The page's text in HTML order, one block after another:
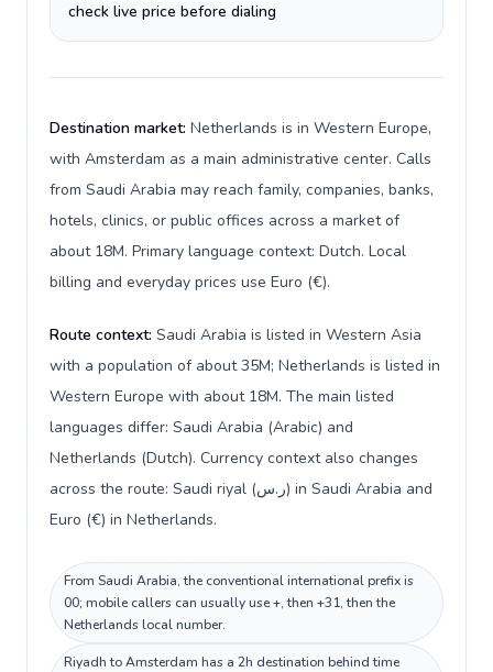
check live price before dialing
Destination market: Netherlands is in Western Europe,
with Amsterdam as a main administrative center. Calls
from Saudi Arabia may reach family, companies, banks,
hotels, clinics, or public offices across a market of
about 18M. Primary language context: Dutch. Local
billing and everyday prices use Euro (€).
Route context: Saudi Arabia is listed in Western Asia
with a population of about 35M; Netherlands is listed in
Western Europe with about 18M. The main listed
languages differ: Saudi Arabia (Arabic) and
Netherlands (Dutch). Currency context also changes
across the route: Saudi riyal (ر.س) in Saudi Arabia and
Euro (€) in Netherlands.
From Saudi Arabia, the conventional international prefix is
00; mobile callers can usually use +, then +31, then the
Netherlands local number.
Riyadh to Amsterdam has a 2h destination behind time